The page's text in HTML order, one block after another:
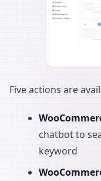
Five actions are
chatbot to
keyword